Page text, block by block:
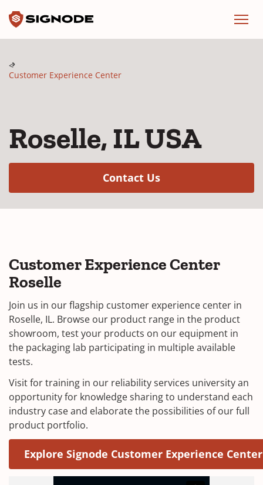
Customer Experience Center
Roselle, IL USA
Contact Us(Opens in a new
Customer Experience Center
Roselle
Join us in our flagship customer experience center in
Roselle, IL. Browse our product range in the product
showroom, test your products on our equipment in
the packaging lab participating in multiple available
tests.
Visit for training in our reliability services university an
opportunity for knowledge sharing to understand each
industry case and elaborate the possibilities of our full
product portfolio.
Explore Signode Customer Experience